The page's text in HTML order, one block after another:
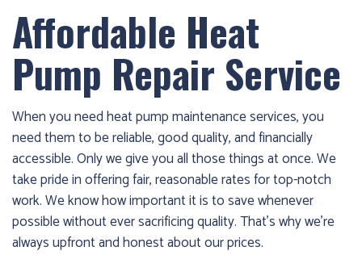
Affordable Heat
Pump Repair Service
When you need heat pump maintenance services, you
need them to be reliable, good quality, and financially
accessible. Only we give you all those things at once. We
take pride in offering fair, reasonable rates for top-notch
work. We know how important it is to save whenever
possible without ever sacrificing quality. That’s why we’re
always upfront and honest about our prices.